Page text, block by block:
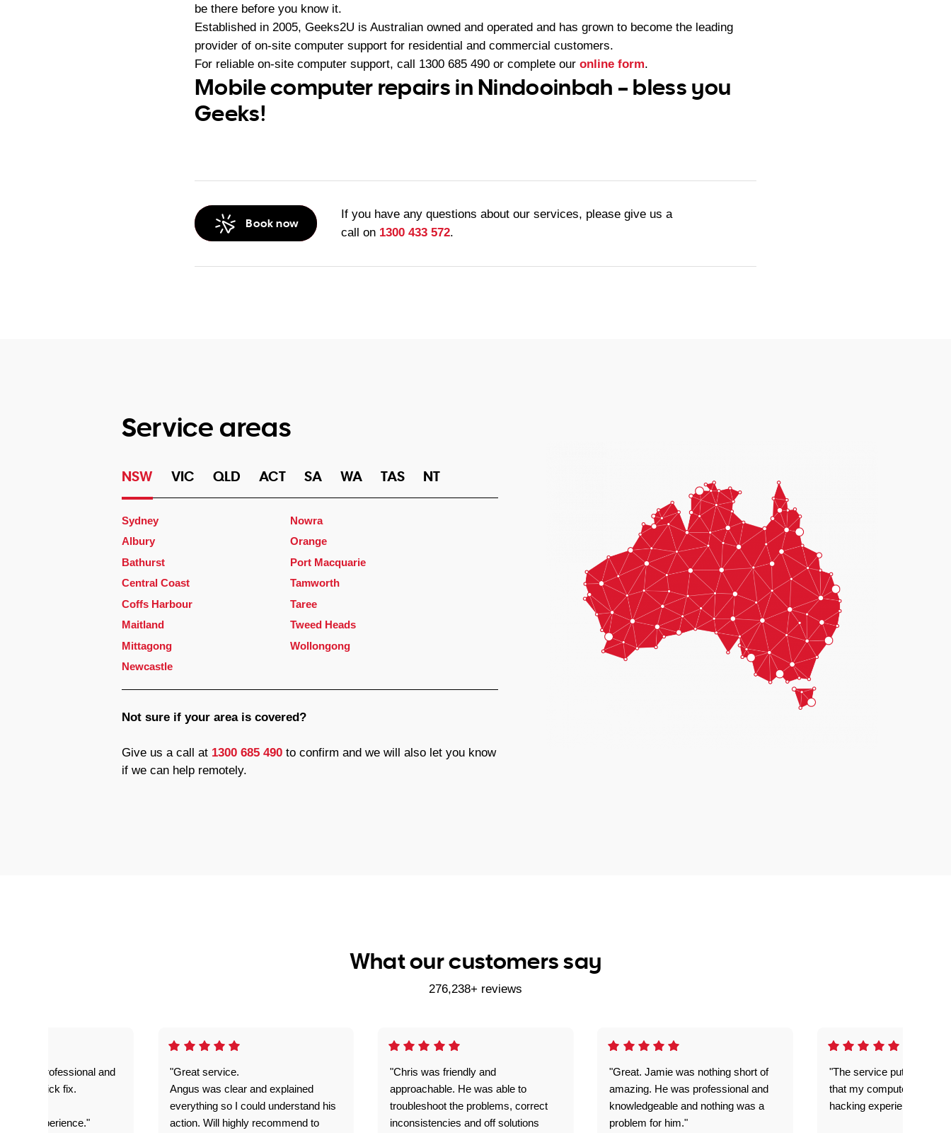
be there before you know it.
Established in 2005, Geeks2U is Australian owned and operated and has grown to become the leading
provider of on-site computer support for residential and commercial customers.
For reliable on-site computer support, call 1300 685 490 or complete our online form.
Mobile computer repairs in Nindooinbah – bless you
Geeks!
Book now
If you have any questions about our services, please give us a
call on 1300 433 572.
Service areas
NSW VIC QLD ACT SA WA TAS NT
Sydney
Albury
Bathurst
Central Coast
Coffs Harbour
Maitland
Mittagong
Newcastle
Nowra
Orange
Port Macquarie
Tamworth
Taree
Tweed Heads
Wollongong
Not sure if your area is covered?
Give us a call at 1300 685 490to confirm and we will also let you know
if we can help remotely.
What our customers say
276,238+ reviews
"Chris was friendly and
approachable. He was able to
troubleshoot the problems, correct
inconsistencies and off solutions
"Great. Jamie was nothing short of
amazing. He was professional and
knowledgeable and nothing was a
problem for him."
"The service put my mind
that my computer is now
hacking experience."
professional and
was a quick fix.
experience."
"Great service.
Angus was clear and explained
everything so I could understand his
action. Will highly recommend to